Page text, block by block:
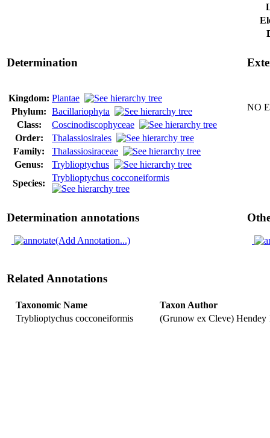
Determination
Kingdom: Plantae
Phylum: Bacillariophyta
Class:
Coscinodiscophyceae
Order:
Thalassiosirales
Family:
Thalassiosiraceae
Genus:
Tryblioptychus
Species:
Tryblioptychus cocconeiformis
NO
Determination annotations
(Add Annotation...)
Related Annotations
Taxonomic Name
Taxon Author
Tryblioptychus cocconeiformis
(Grunow ex Cleve) Hendey